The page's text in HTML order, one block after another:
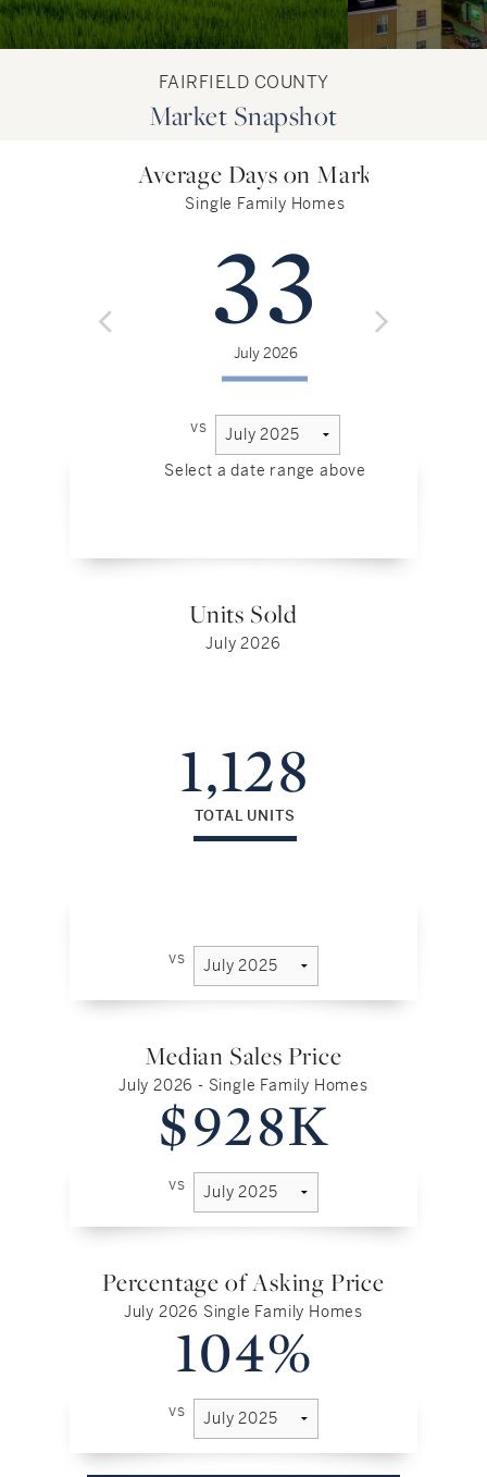
FAIRFIELD COUNTY
Market Snapshot
Average Days on Market
Single Family Homes
33
July 2026
vs
Select a date range above
Units Sold
July 2026
1,128
TOTAL UNITS
vs
Median Sales Price
July 2026 - Single Family Homes
$928K
vs
Percentage of Asking Price
July 2026 Single Family Homes
104%
vs